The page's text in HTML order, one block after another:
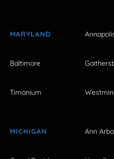
MARYLAND
Baltimore
Timonium
MICHIGAN Ann